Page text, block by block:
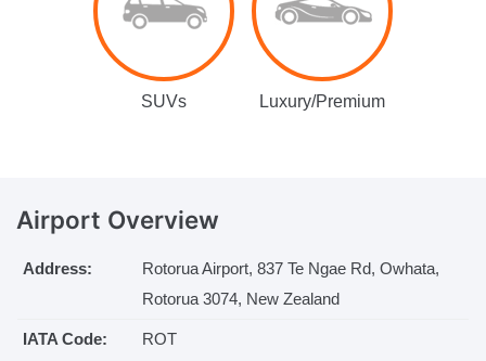
SUVs Luxury/Premium
Airport Overview
Address:
Rotorua Airport, 837 Te Ngae Rd, Owhata,
Rotorua 3074, New Zealand
IATA Code: ROT